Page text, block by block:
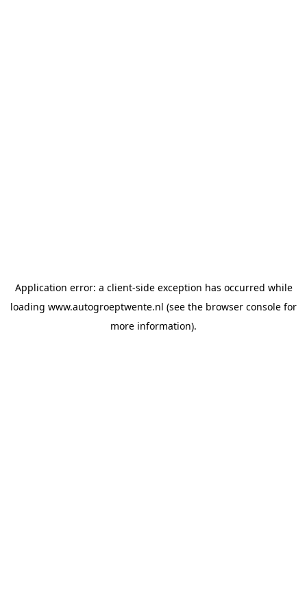
Application error: a client-side exception has occurred while
loading www.autogroeptwente.nl (see the browser console for
more information).